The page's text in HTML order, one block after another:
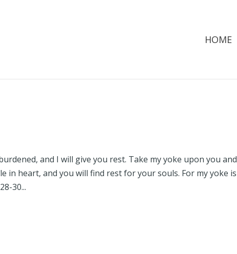
HOME
and I will give you rest. Take my yoke upon you and
in heart, and you will find rest for your souls. For my yoke is
30...